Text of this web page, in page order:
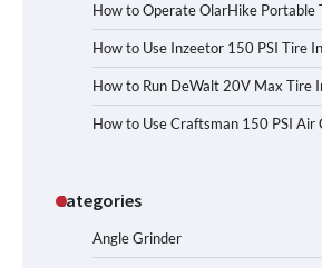
How to Operate OlarHike Portable
How to Use Inzeetor 150 PSI Tire
How to Run DeWalt 20V Max Tire
How to Use Craftsman 150 PSI Air
Categories
Angle Grinder